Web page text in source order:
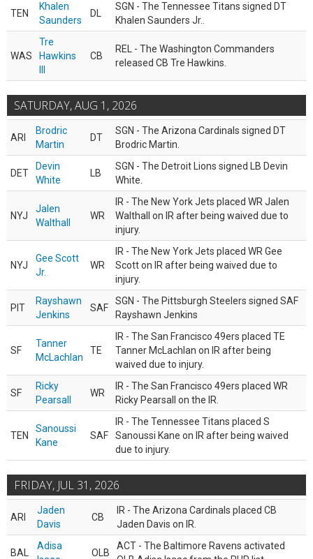
TEN
Khalen
Saunders
DL
SGN - The Tennessee Titans signed DT
Khalen Saunders Jr..
WAS
Tre
Hawkins
CB
REL - The Washington Commanders
released CB Tre Hawkins.
SATURDAY, AUG 1, 2026
ARI
Brodric
Martin
DT
SGN - The Arizona Cardinals signed DT
Brodric Martin.
DET
Devin
White
LB
SGN - The Detroit Lions signed LB Devin
White.
NYJ
Jalen
Walthall
WR
IR - The New York Jets placed WR Jalen
Walthall on IR after being waived due to
injury.
NYJ
Gee Scott
Jr.
WR
IR - The New York Jets placed WR Gee
Scott on IR after being waived due to
injury.
PIT
Rayshawn
Jenkins
SAF
SGN - The Pittsburgh Steelers signed SAF
Rayshawn Jenkins
SF
Tanner
McLachlan
TE
IR - The San Francisco 49ers placed TE
Tanner McLachlan on IR after being
waived due to injury.
SF
Ricky
Pearsall
WR
IR - The San Francisco 49ers placed WR
Ricky Pearsall on the IR.
TEN
Sanoussi
Kane
SAF
IR - The Tennessee Titans placed S
Sanoussi Kane on IR after being waived
due to injury.
FRIDAY, JUL 31, 2026
ARI
Jaden
Davis
CB
IR - The Arizona Cardinals placed CB
Jaden Davis on IR.
BAL
Adisa
OLB
ACT - The Baltimore Ravens activated